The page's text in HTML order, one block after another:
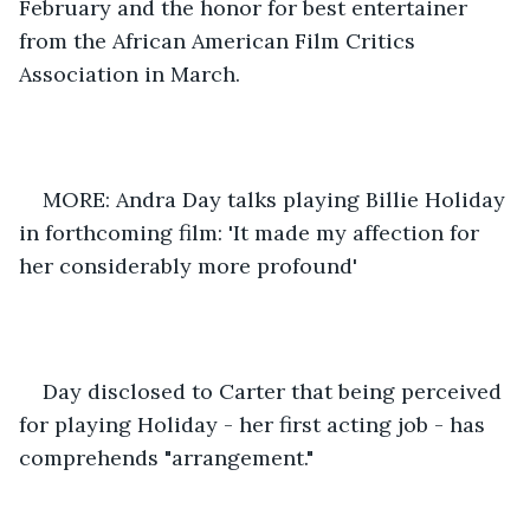
February and the honor for best entertainer
from the African American Film Critics
Association in March.
MORE: Andra Day talks playing Billie Holiday
in forthcoming film: 'It made my affection for
her considerably more profound'
Day disclosed to Carter that being perceived
for playing Holiday - her first acting job - has
comprehends "arrangement."